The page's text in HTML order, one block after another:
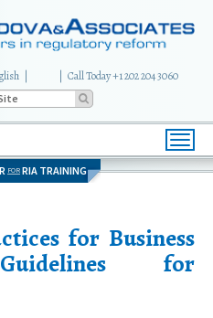
Call Today +1 202 204 3060
FOR RIA TRAINING
for Business
for